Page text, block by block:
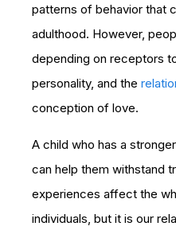
patterns of behavior that
adulthood. However,
depending on receptors
personality, and the
conception of love.
A child who has a
can help them withstand
experiences affect the
individuals, but it is our